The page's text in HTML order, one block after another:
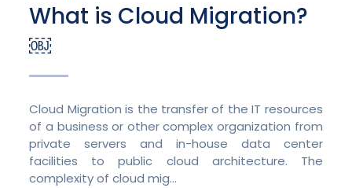
What is Cloud Migration?
￼
Cloud Migration is the transfer of the IT resources
of a business or other complex organization from
private servers and in-house data center
facilities to public cloud architecture. The
complexity of cloud mig...